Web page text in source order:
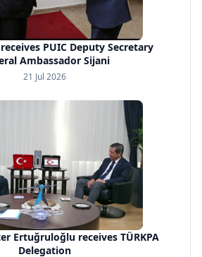
PUIC Deputy Secretary
Ambassador Sijani
21 Jul 2026
Ertuğruloğlu receives TÜRKPA
Delegation